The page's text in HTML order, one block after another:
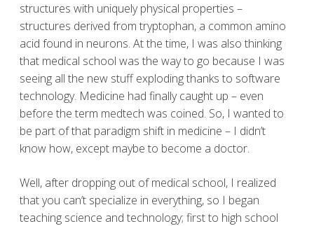
structures with uniquely physical properties –
structures derived from tryptophan, a common amino
acid found in neurons. At the time, I was also thinking
that medical school was the way to go because I was
seeing all the new stuff exploding thanks to software
technology. Medicine had finally caught up – even
before the term medtech was coined. So, I wanted to
be part of that paradigm shift in medicine – I didn’t
know how, except maybe to become a doctor.
Well, after dropping out of medical school, I realized
that you can’t specialize in everything, so I began
teaching science and technology; first to high school